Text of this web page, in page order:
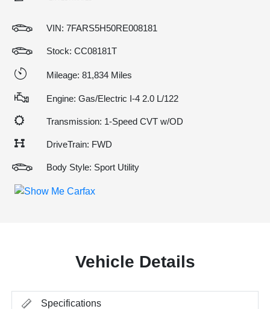
VIN: 7FARS5H50RE008181
Stock: CC08181T
Mileage: 81,834 Miles
Engine: Gas/Electric I-4 2.0 L/122
Transmission: 1-Speed CVT w/OD
DriveTrain: FWD
Body Style: Sport Utility
Vehicle Details
Specifications